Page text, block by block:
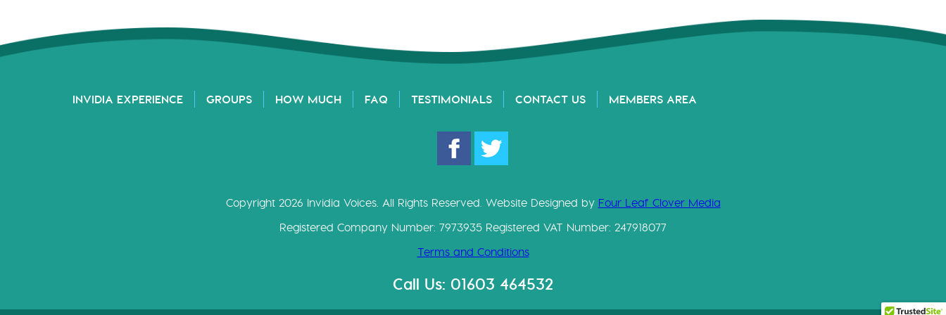
INVIDIA EXPERIENCE GROUPS HOW MUCH FAQ TESTIMONIALS CONTACT US MEMBERS AREA
Copyright 2026 Invidia Voices. All Rights Reserved. Website Designed by Four Leaf Clover Media
Registered Company Number: 7973935 Registered VAT Number: 247918077
Terms and Conditions
Call Us: 01603 464532